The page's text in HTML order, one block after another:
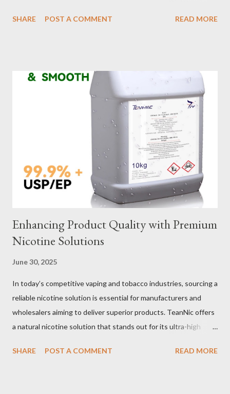
selection to maintenance, ensuring your custom wire rope
of wire lifting slings. Table of contents： Material Selection
Galvanized vs Stainless Steel Impact of Construction Types on
Sling Performance Testing Procedures for Load Capacity
Verification Maintenance Tips to Extend Service Life Material
Selection Galvanized vs Stainless Steel Selecting the right
material for your heavy-duty wire rope slings is one of the most
important decisions in ensuring durability and performance. The
two most common o...
SHARE POST A COMMENT READ MORE
Enhancing Product Quality with Premium
Nicotine Solutions
June 30, 2025
In today’s competitive vaping and tobacco industries, sourcing a
reliable nicotine solution is essential for manufacturers and
wholesalers aiming to deliver superior products. TeanNic offers
a natural nicotine solution that stands out for its ultra-high
crafted through advanced green chemical and bio-enzyme
SHARE POST A COMMENT READ MORE